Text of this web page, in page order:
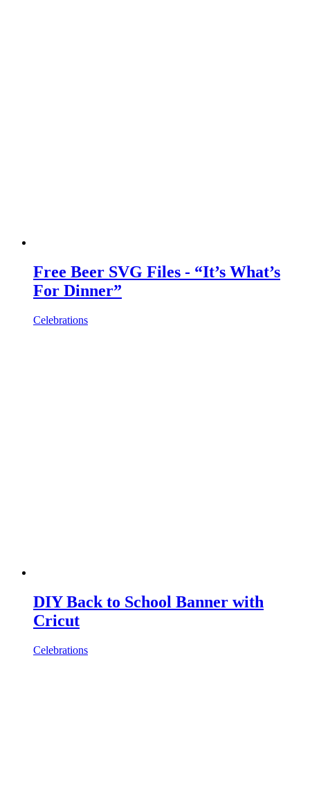
Free Beer SVG Files - “It’s What’s
For Dinner”
Celebrations
DIY Back to School Banner with
Cricut
Celebrations